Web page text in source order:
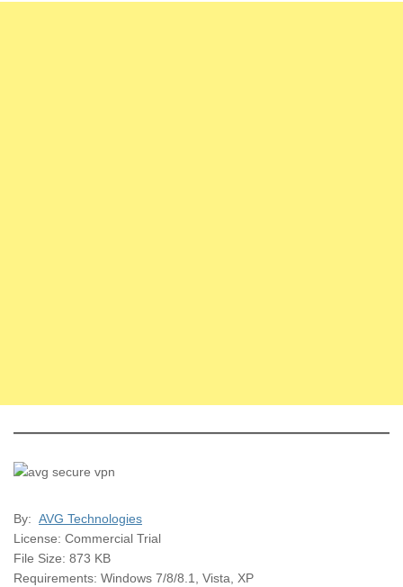
By: AVG Technologies
License: Commercial Trial
File Size: 873 KB
Requirements: Windows 7/8/8.1, Vista, XP